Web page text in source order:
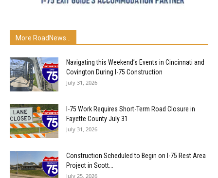
More RoadNews...
Navigating this Weekend’s Events in Cincinnati and
Covington During I-75 Construction
July 31, 2026
I-75 Work Requires Short-Term Road Closure in
Fayette County July 31
July 31, 2026
Construction Scheduled to Begin on I-75 Rest Area
Project in Scott...
July 25, 2026